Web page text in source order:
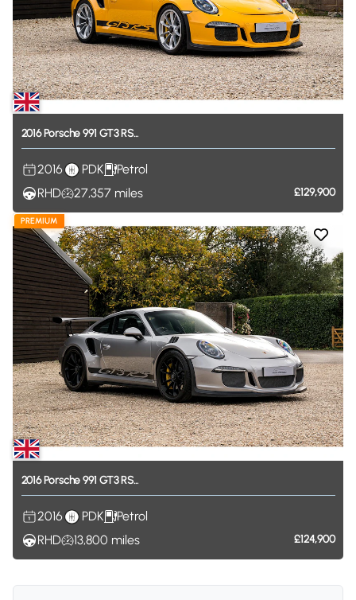
2016Porsche 991 GT3RS...
2016 PDK
Petrol
RHD
27,357 miles £129,900
PREMIUM
2016Porsche 991 GT3RS...
2016 PDK
Petrol
RHD
13,800 miles £124,900